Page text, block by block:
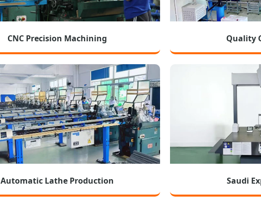
CNC Precision Machining Quality
Automatic Lathe Production Saudi